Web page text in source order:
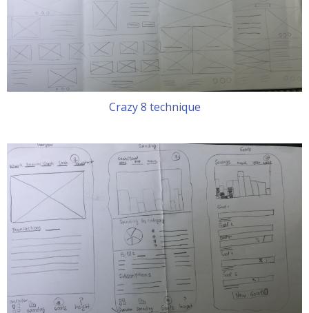
Crazy 8 technique